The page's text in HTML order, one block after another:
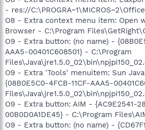
- res://
O8 - Extra context menu item: Open
Browser - C:\Program
O9 - Extra button: (no name) -
AAA5-00401C608501} - C:\Program
O9 - Extra 'Tools' menuitem: Sun
{08B0E5C0-4FCB-11CF-AAA5-
O9 - Extra button: AIM - {AC9E2541-
00B0D0A1DE45} - C:\Program
O9 - Extra button: (no name) -